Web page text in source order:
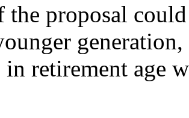
the proposal
in retirement age